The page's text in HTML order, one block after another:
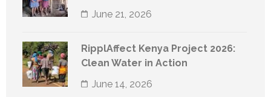
June 21, 2026
RipplAffect Kenya Project 2026:
Clean Water in Action
June 14, 2026